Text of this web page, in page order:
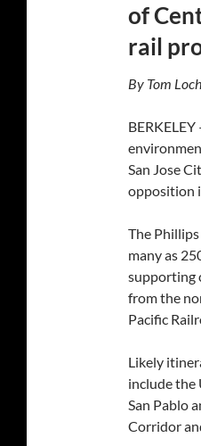
of
rail
By Tom
San Jose
opposition
The
many as
supporting
from the
Pacific
Likely
include the
San Pablo
Corridor